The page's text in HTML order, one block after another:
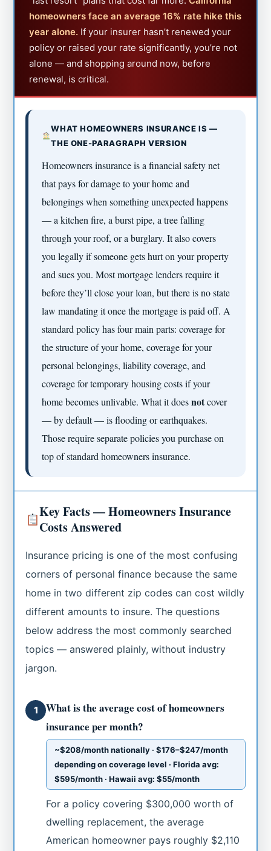
homeowners face an average 16% rate hike this
year alone. If your insurer hasn’t renewed your
policy or raised your rate significantly, you’re not
alone — and shopping around now, before
renewal, is critical.
WHAT HOMEOWNERS INSURANCE IS —
THE ONE-PARAGRAPH VERSION
Homeowners insurance is a financial safety net
that pays for damage to your home and
belongings when something unexpected happens
— a kitchen fire, a burst pipe, a tree falling
through your roof, or a burglary. It also covers
you legally if someone gets hurt on your property
and sues you. Most mortgage lenders require it
before they’ll close your loan, but there is no state
law mandating it once the mortgage is paid off. A
standard policy has four main parts: coverage for
the structure of your home, coverage for your
personal belongings, liability coverage, and
coverage for temporary housing costs if your
home becomes unlivable. What it doesnotcover
— by default — is flooding or earthquakes.
Those require separate policies you purchase on
top of standard homeowners insurance.
Key Facts — Homeowners Insurance
Costs Answered
Insurance pricing is one of the most confusing
corners of personal finance because the same
home in two different zip codes can cost wildly
different amounts to insure. The questions
below address the most commonly searched
topics — answered plainly, without industry
jargon.
1
What is the average cost of homeowners
insurance per month?
~$208/month nationally · $176–$247/month
depending on coverage level · Florida avg:
$595/month · Hawaii avg: $55/month
For a policy covering $300,000 worth of
dwelling replacement, the average
American homeowner pays roughly $2,110